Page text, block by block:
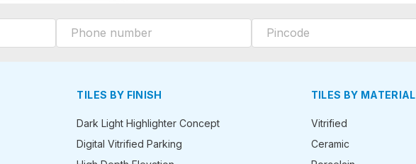
TILES BY FINISH
Dark Light Highlighter Concept
Digital Vitrified Parking
TILES BY MATERIAL
Vitrified
Ceramic